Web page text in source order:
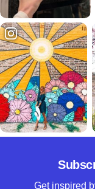
Get inspired